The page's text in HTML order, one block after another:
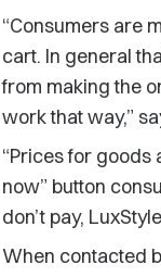
“Consumers are
cart. In general
from making the
work that way,”
“Prices for goods
now” button
don’t pay,
When contacted